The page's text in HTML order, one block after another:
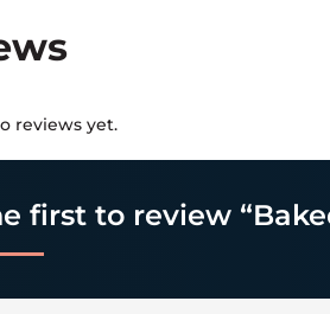
reviews yet.
first to review